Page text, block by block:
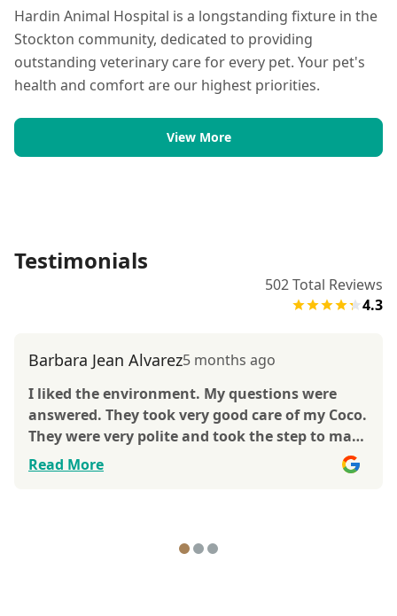
Hardin Animal Hospital is a longstanding fixture in the
Stockton community, dedicated to providing
outstanding veterinary care for every pet. Your pet's
health and comfort are our highest priorities.
View More
Testimonials
502Total Reviews
4.3
Barbara Jean Alvarez5 months ago
I liked the environment. My questions were
answered. They took very good care of my Coco.
They were very polite and took the step to make
sure I was okay with e everything. Thank you
Read More